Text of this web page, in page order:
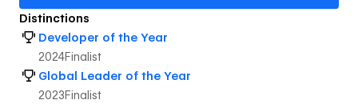
Distinctions
Developer of the Year
2024Finalist
Global Leader of the Year
2023Finalist